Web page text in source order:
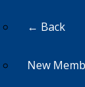
← Back
New